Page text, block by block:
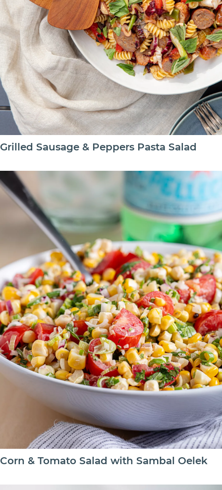
Grilled Sausage & Peppers Pasta Salad
Corn & Tomato Salad with Sambal Oelek